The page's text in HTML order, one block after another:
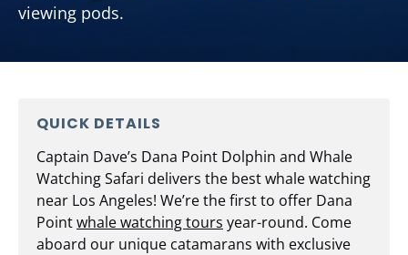
viewing pods.
QUICK DETAILS
Captain Dave’s Dana Point Dolphin and Whale
Watching Safari delivers the best whale watching
near Los Angeles! We’re the first to offer Dana
Pointwhale watching tours year-round. Come
aboard our unique catamarans with exclusive